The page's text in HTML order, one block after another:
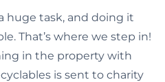
huge task, and doing it
That’s where we step in!
in the property with
is sent to charity